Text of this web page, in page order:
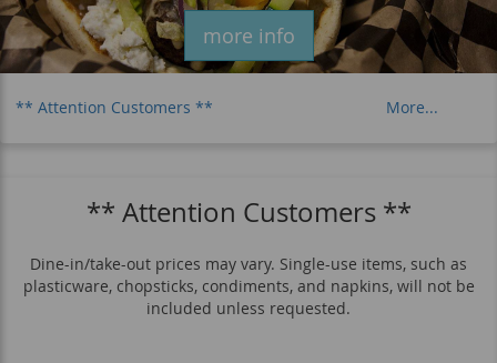
more info
** Attention Customers **
Extra Dipping Sauces
More...
** Attention Customers **
Dine-in/take-out prices may vary. Single-use items, such as
plasticware, chopsticks, condiments, and napkins, will not be
included unless requested.